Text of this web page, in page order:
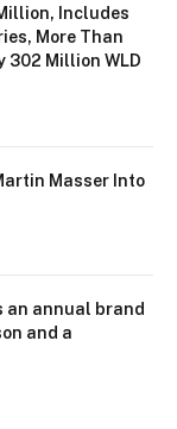
Includes
More Than
302 Million WLD
Masser Into
an annual brand
and a